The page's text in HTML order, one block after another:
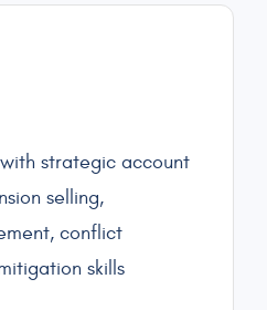
strategic account
selling,
conflict
skills